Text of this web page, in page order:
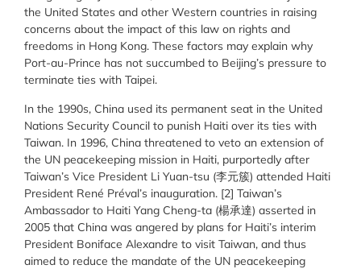
the United States and other Western countries in raising
concerns about the impact of this law on rights and
freedoms in Hong Kong. These factors may explain why
Port-au-Prince has not succumbed to Beijing’s pressure to
terminate ties with Taipei.
In the 1990s, China used its permanent seat in the United
Nations Security Council to punish Haiti over its ties with
Taiwan. In 1996, China threatened to veto an extension of
the UN peacekeeping mission in Haiti, purportedly after
Taiwan’s Vice President Li Yuan-tsu (李元簇) attended Haiti
President René Préval’s inauguration. [2] Taiwan’s
Ambassador to Haiti Yang Cheng-ta (楊承達) asserted in
2005 that China was angered by plans for Haiti’s interim
President Boniface Alexandre to visit Taiwan, and thus
aimed to reduce the mandate of the UN peacekeeping